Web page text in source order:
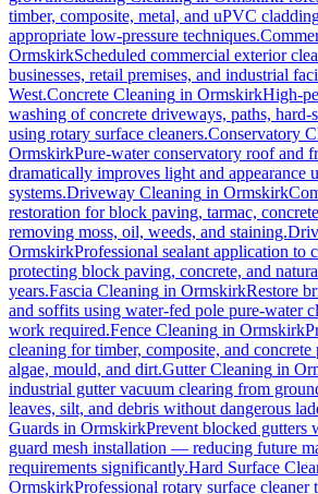
timber, composite, metal, and uPVC
appropriate low-pressure techniques.
OrmskirkScheduled commercial exterior
businesses, retail premises, and industrial
West.Concrete Cleaning in OrmskirkHigh-
washing of concrete driveways, paths, hard-
using rotary surface cleaners.Conservatory
OrmskirkPure-water conservatory roof and
dramatically improves light and appearance
systems.Driveway Cleaning in Ormskirk
restoration for block paving, tarmac,
removing moss, oil, weeds, and staining.
OrmskirkProfessional sealant application to
protecting block paving, concrete, and
years.Fascia Cleaning in OrmskirkRestore
and soffits using water-fed pole pure-water
work required.Fence Cleaning in Ormskirk
cleaning for timber, composite, and concrete
algae, mould, and dirt.Gutter Cleaning in
industrial gutter vacuum clearing from
leaves, silt, and debris without dangerous
Guards in OrmskirkPrevent blocked gutters
guard mesh installation — reducing future
requirements significantly.Hard Surface
OrmskirkProfessional rotary surface cleaner